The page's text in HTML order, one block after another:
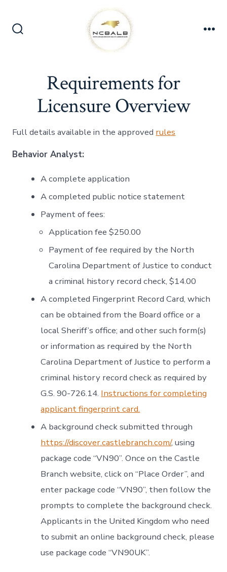
Requirements for
Licensure Overview
Full details available in the approved rules
Behavior Analyst:
A complete application
A completed public notice statement
Payment of fees:
Application fee $250.00
Payment of fee required by the North
Carolina Department of Justice to conduct
a criminal history record check, $14.00
A completed Fingerprint Record Card, which
can be obtained from the Board office or a
local Sheriff’s office; and other such form(s)
or information as required by the North
Carolina Department of Justice to perform a
criminal history record check as required by
G.S. 90-726.14. Instructions for completing
applicant fingerprint card.
A background check submitted through
https://discover.castlebranch.com/, using
package code “VN90”. Once on the Castle
Branch website, click on “Place Order”, and
enter package code “VN90”, then follow the
prompts to complete the background check.
Applicants in the United Kingdom who need
to submit an online background check, please
use package code “VN90UK”.